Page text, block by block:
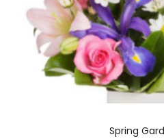
Spring